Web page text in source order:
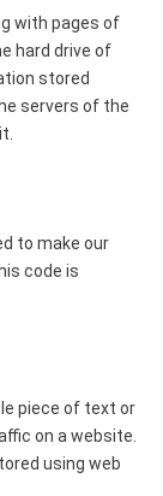
with pages of
hard drive of
stored
servers of the
to make our
code is
piece of text or
on a website.
using web